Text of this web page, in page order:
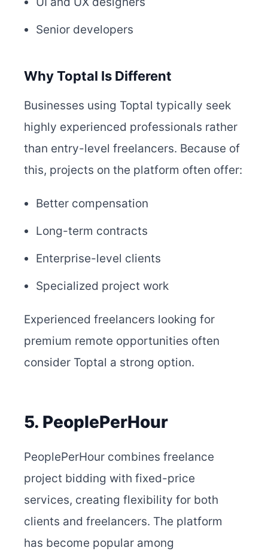
Senior developers
Why Toptal Is Different
Businesses using Toptal typically seek
highly experienced professionals rather
than entry-level freelancers. Because of
this, projects on the platform often offer:
Better compensation
Long-term contracts
Enterprise-level clients
Specialized project work
Experienced freelancers looking for
premium remote opportunities often
consider Toptal a strong option.
5. PeoplePerHour
PeoplePerHour combines freelance
project bidding with fixed-price
services, creating flexibility for both
clients and freelancers. The platform
has become popular among